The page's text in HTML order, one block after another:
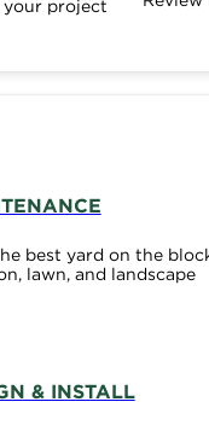
project
best yard on the
lawn, and landscape
& INSTALL